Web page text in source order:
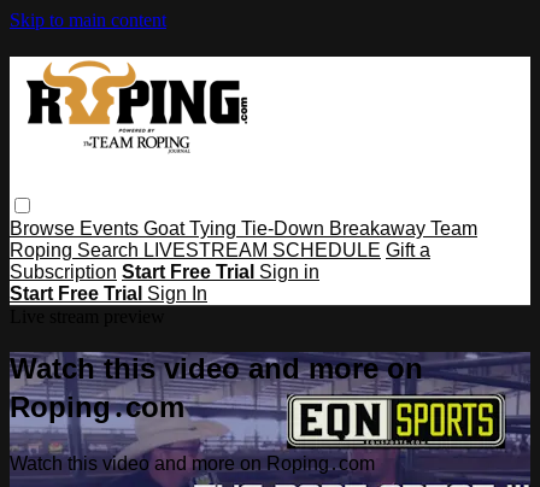
Skip to main content
Browse Events Goat Tying Tie-Down Breakaway Team
Roping Search LIVESTREAM SCHEDULE Gift a
Subscription Start Free Trial Sign in
Start Free Trial Sign In
Watch this video and more on
Roping․com
Watch this video and more on Roping․com